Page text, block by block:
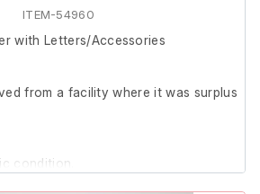
ITEM-54960
with Letters/Accessories
from a facility where it was surplus
condition.